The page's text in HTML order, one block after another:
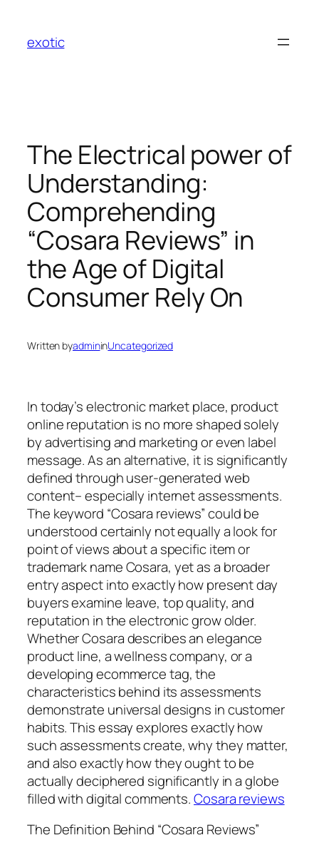
content
exotic
The Electrical power of
Understanding:
Comprehending
“Cosara Reviews” in
the Age of Digital
Consumer Rely On
Written byadmininUncategorized
In today’s electronic market place, product
online reputation is no more shaped solely
by advertising and marketing or even label
message. As an alternative, it is significantly
defined through user-generated web
content– especially internet assessments.
The keyword “Cosara reviews” could be
understood certainly not equally a look for
point of views about a specific item or
trademark name Cosara, yet as a broader
entry aspect into exactly how present day
buyers examine leave, top quality, and
reputation in the electronic grow older.
Whether Cosara describes an elegance
product line, a wellness company, or a
developing ecommerce tag, the
characteristics behind its assessments
demonstrate universal designs in customer
habits. This essay explores exactly how
such assessments create, why they matter,
and also exactly how they ought to be
actually deciphered significantly in a globe
filled with digital comments.Cosara reviews
The Definition Behind “Cosara Reviews”